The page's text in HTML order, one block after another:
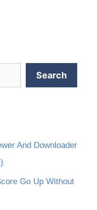
Search
And Downloader
Go Up Without